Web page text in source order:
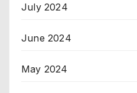
July 2024
June 2024
May 2024